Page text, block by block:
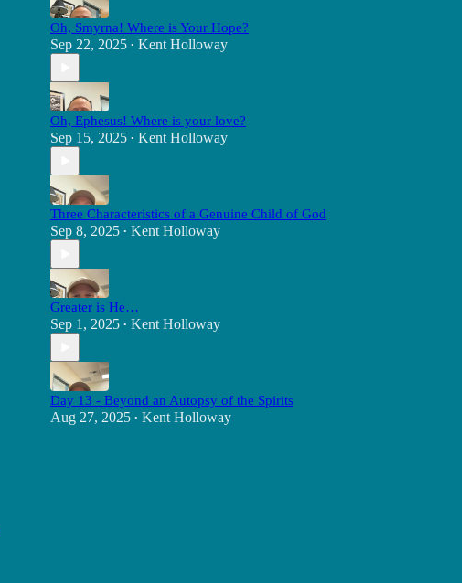
Oh, Smyrna! Where is Your Hope?
Sep 22, 2025 • Kent Holloway
Oh, Ephesus! Where is your love?
Sep 15, 2025 • Kent Holloway
Three Characteristics of a Genuine Child of God
Sep 8, 2025 • Kent Holloway
Greater is He…
Sep 1, 2025 • Kent Holloway
Day 13 - Beyond an Autopsy of the Spirits
Aug 27, 2025 • Kent Holloway